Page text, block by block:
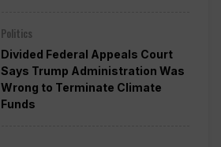
Politics
Divided Federal Appeals Court
Says Trump Administration Was
Wrong to Terminate Climate
Funds